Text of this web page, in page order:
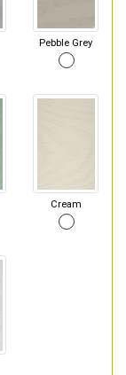
Pebble Grey
Cream